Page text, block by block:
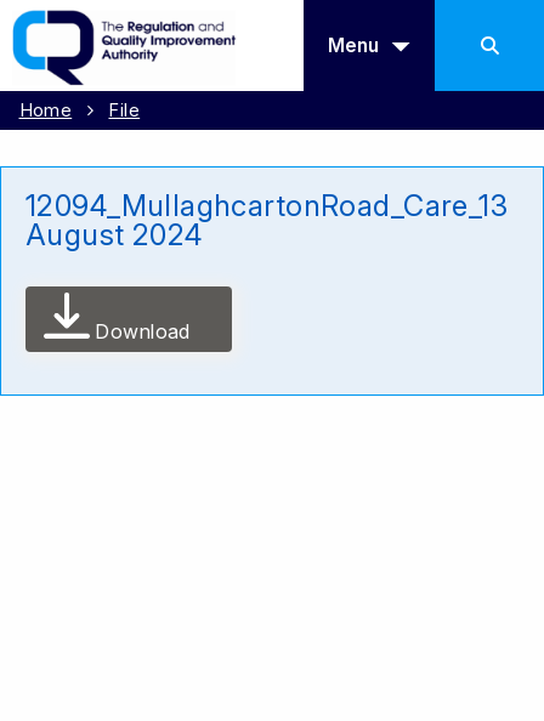
Menu
Home File
12094_MullaghcartonRoad_Care_13
August 2024
Download